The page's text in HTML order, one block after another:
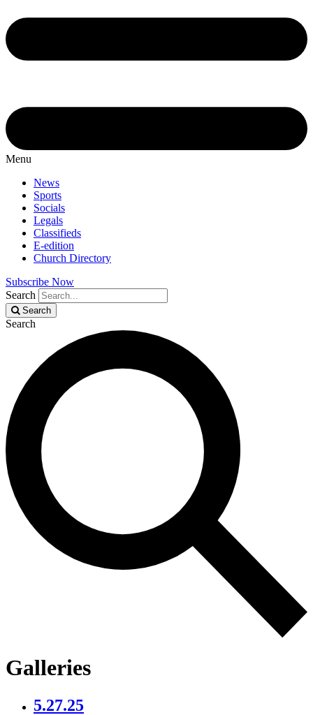
Menu
News
Sports
Socials
Legals
Classifieds
E-edition
Church Directory
Subscribe Now
Search
Search
Search
Galleries
5.27.25